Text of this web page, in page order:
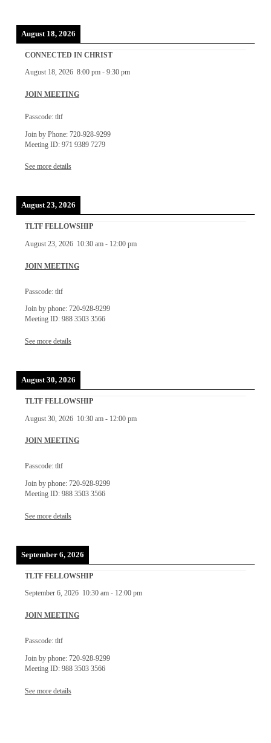
August 18, 2026
CONNECTED IN CHRIST
August 18, 2026 8:00 pm- 9:30 pm
JOIN MEETING
Passcode: tltf
Join by Phone: 720-928-9299
Meeting ID: 971 9389 7279
See more details
August 23, 2026
TLTF FELLOWSHIP
August 23, 2026 10:30 am- 12:00 pm
JOIN MEETING
Passcode: tltf
Join by phone: 720-928-9299
Meeting ID: 988 3503 3566
See more details
August 30, 2026
TLTF FELLOWSHIP
August 30, 2026 10:30 am- 12:00 pm
JOIN MEETING
Passcode: tltf
Join by phone: 720-928-9299
Meeting ID: 988 3503 3566
See more details
September 6, 2026
TLTF FELLOWSHIP
September 6, 2026 10:30 am- 12:00 pm
JOIN MEETING
Passcode: tltf
Join by phone: 720-928-9299
Meeting ID: 988 3503 3566
See more details